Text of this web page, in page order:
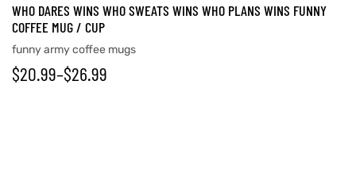
WHO DARES WINS WHO SWEATS WINS WHO PLANS WINS FUNNY
COFFEE MUG / CUP
funny army coffee mugs
$20.99–$26.99